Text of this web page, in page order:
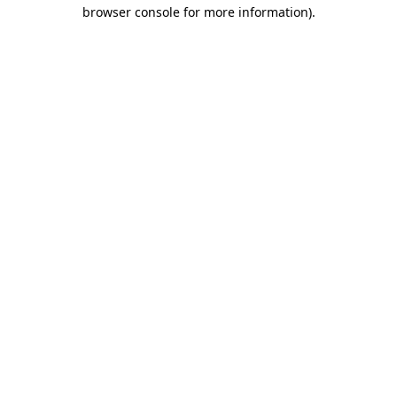
browser console for more information).